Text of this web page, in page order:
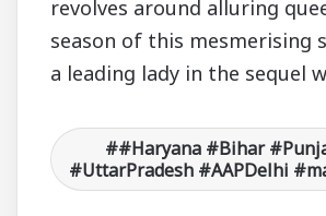
revolves around alluring
season of this mesmerising
a leading lady in the sequel
#Haryana #Bihar
#UttarPradesh #AAPDelhi